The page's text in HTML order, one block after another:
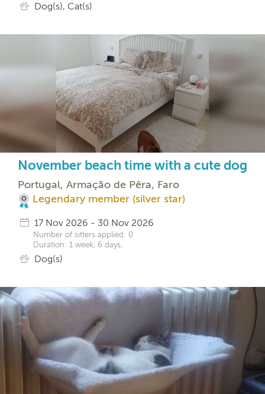
Dog(s), Cat(s)
November beach time with a cute dog
Portugal, Armação de Pêra, Faro
Legendary member (silver star)
17 Nov 2026 - 30 Nov 2026
Number of sitters applied: 0
Duration: 1 week, 6 days,
Dog(s)